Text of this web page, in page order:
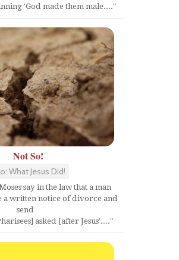
'God made them male...."
Not So!
What Jesus Did!
say in the law that a man
a written notice of divorce and
send
asked [after Jesus'...."